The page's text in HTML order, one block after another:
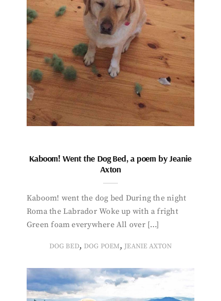
Kaboom! Went the Dog Bed, a poem by Jeanie
Axton
Kaboom! went the dog bed During the night
Roma the Labrador Woke up with a fright
Green foam everywhere All over […]
DOG BED, DOG POEM, JEANIE AXTON